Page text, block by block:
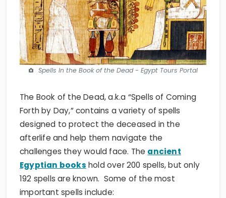
Spells In the Book of the Dead - Egypt Tours Portal
The Book of the Dead, a.k.a “Spells of Coming
Forth by Day,” contains a variety of spells
designed to protect the deceased in the
afterlife and help them navigate the
challenges they would face. The ancient
Egyptian books hold over 200 spells, but only
192 spells are known. Some of the most
important spells include: